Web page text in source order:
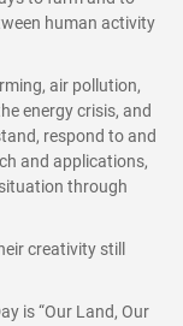
human activity
air pollution,
energy crisis, and
respond to and
and applications,
through
creativity still
is “Our Land, Our